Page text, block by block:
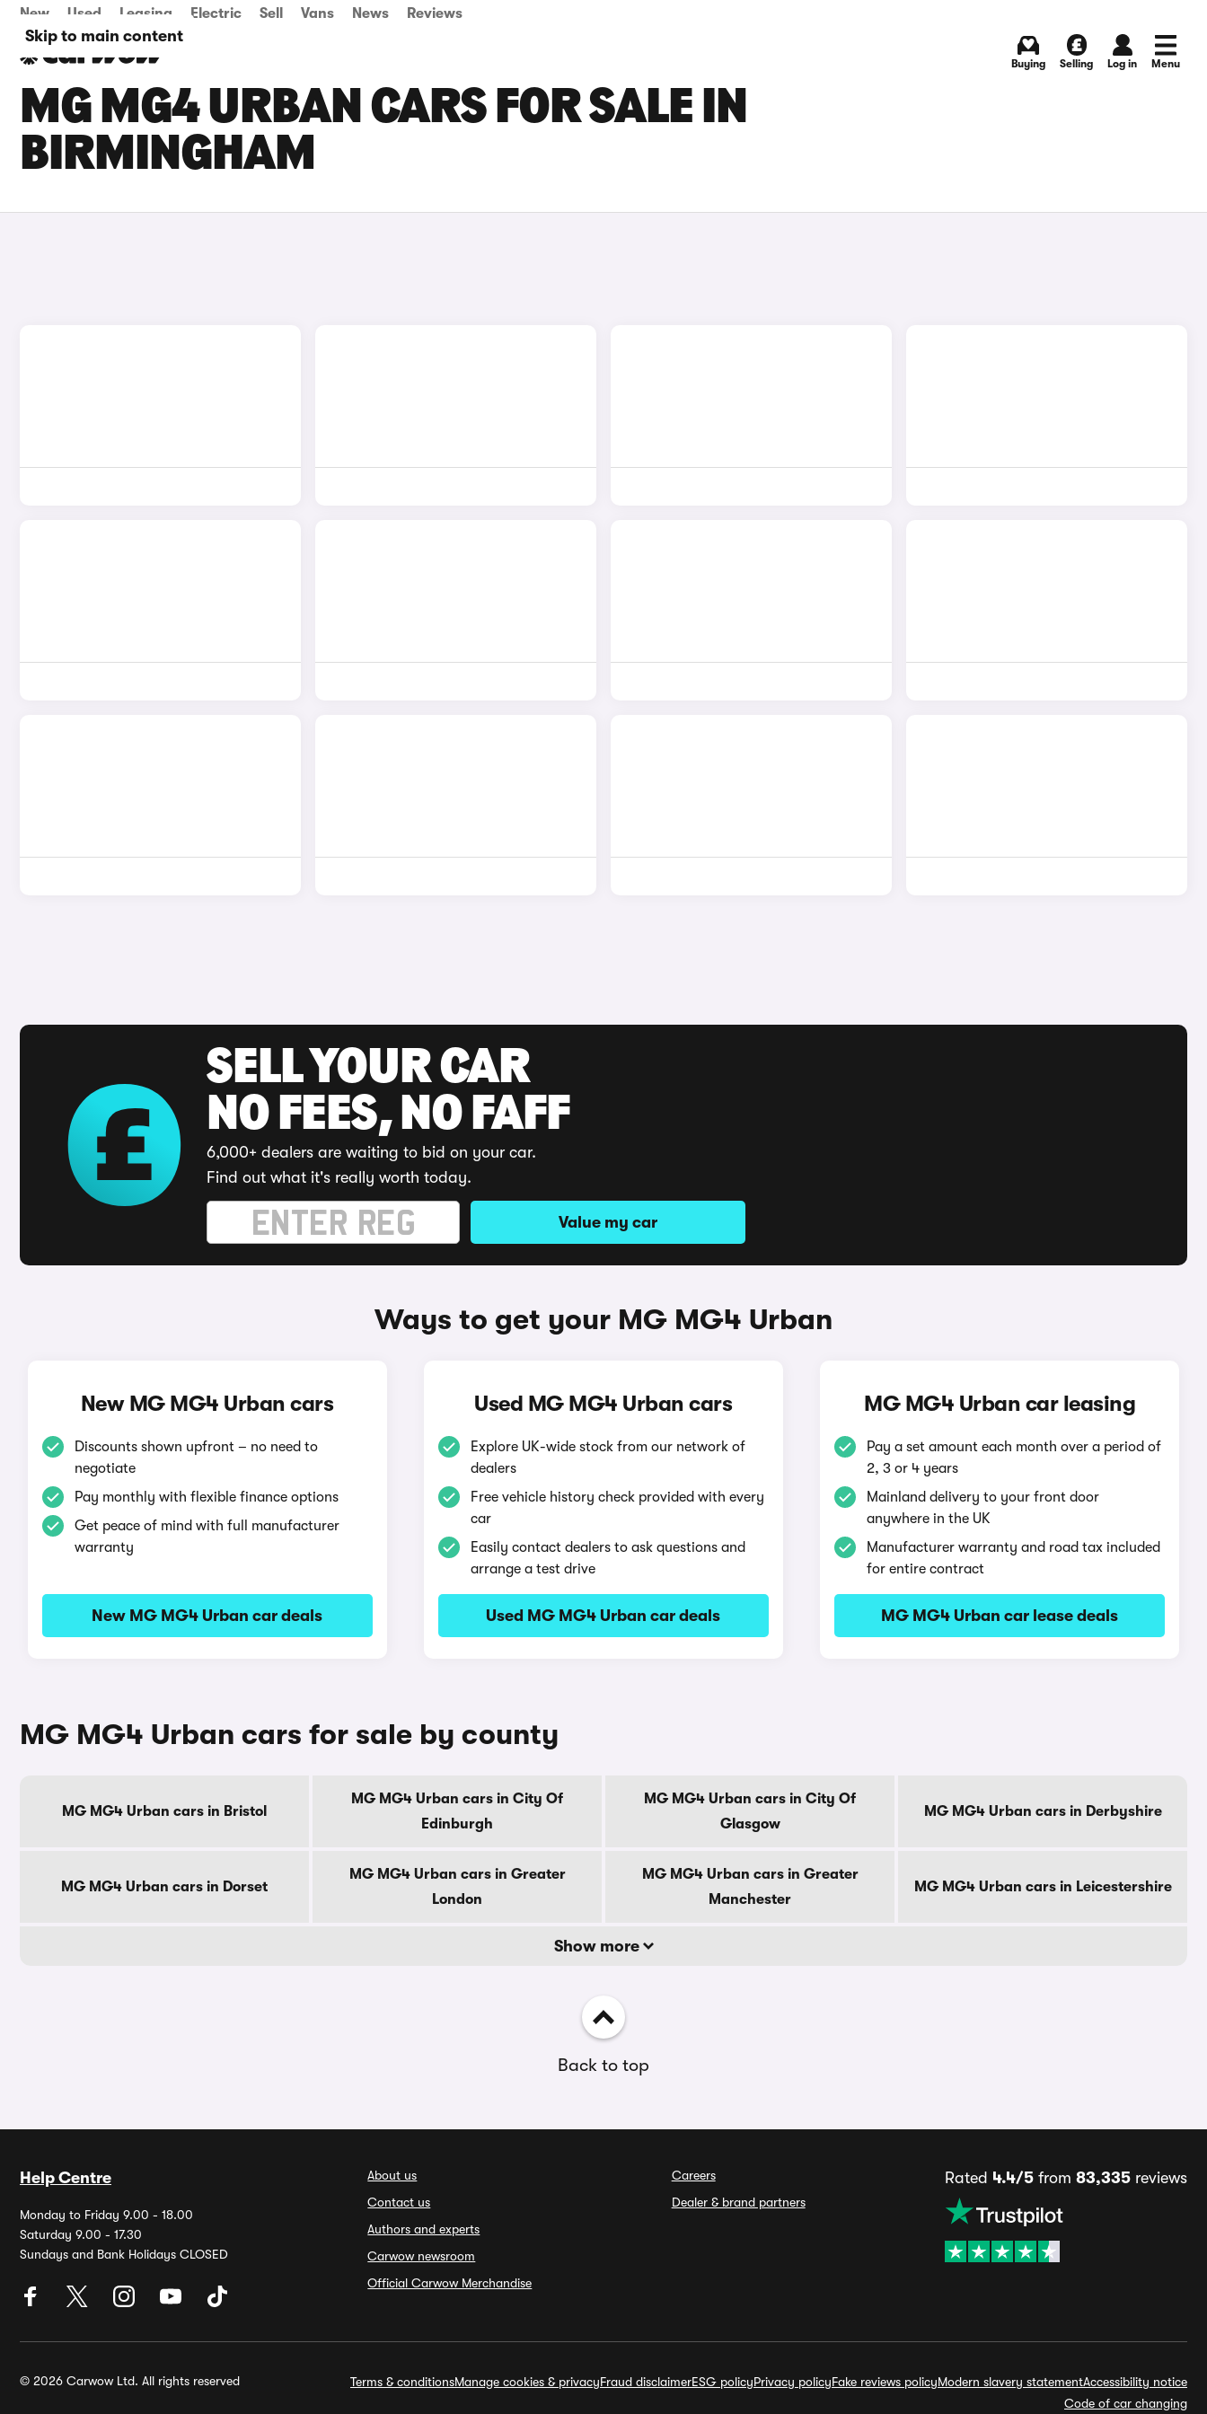
Skip to main content
New Used Leasing Electric Sell Vans News Reviews
Buying Selling Log in Menu
MG MG4 URBAN CARS FOR SALE IN
BIRMINGHAM
SELL YOUR CAR
NO FEES, NO FAFF
6,000+ dealers are waiting to bid on your car.
Find out what it's really worth today.
Value my car
Ways to get your MG MG4 Urban
New MG MG4 Urban cars
Discounts shown upfront – no need to
negotiate
Pay monthly with flexible finance options
Get peace of mind with full manufacturer
warranty
New MG MG4 Urban car deals
Used MG MG4 Urban cars
Explore UK-wide stock from our network of
dealers
Free vehicle history check provided with every
car
Easily contact dealers to ask questions and
arrange a test drive
Used MG MG4 Urban car deals
MG MG4 Urban car leasing
Pay a set amount each month over a period of
2, 3 or 4 years
Mainland delivery to your front door
anywhere in the UK
Manufacturer warranty and road tax included
for entire contract
MG MG4 Urban car lease deals
MG MG4 Urban cars for sale by county
MG MG4 Urban cars in Bristol
MG MG4 Urban cars in City Of
Edinburgh
MG MG4 Urban cars in City Of
Glasgow
MG MG4 Urban cars in Derbyshire
MG MG4 Urban cars in Dorset
MG MG4 Urban cars in Greater
London
MG MG4 Urban cars in Greater
Manchester
MG MG4 Urban cars in Leicestershire
Show more
Back to top
Help Centre
Monday to Friday 9.00 - 18.00
Saturday 9.00 - 17.30
Sundays and Bank Holidays CLOSED
About us
Contact us
Authors and experts
Carwow newsroom
Official Carwow Merchandise
Careers
Dealer & brand partners
Rated 4.4/5from 83,335reviews
© 2026 Carwow Ltd. All rights reserved Terms & conditionsManage cookies & privacyFraud disclaimerESG policyPrivacy policyFake reviews policyModern slavery statementAccessibility notice
Code of car changing